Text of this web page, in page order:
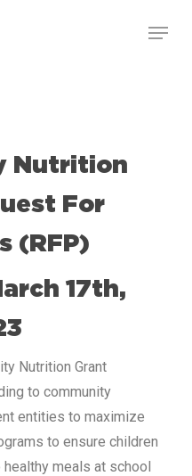
Nutrition
For
(RFP)
17th,
Nutrition Grant
to community
entities to maximize
to ensure children
meals at school